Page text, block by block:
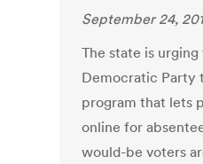
September 24,
The state is
Democratic Party
program that lets
online for
would-be voters